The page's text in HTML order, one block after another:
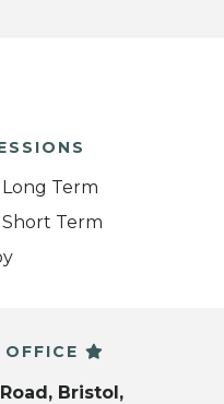
Long Term
Short Term
Bristol,